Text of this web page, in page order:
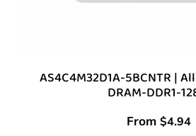
AS4C4M32D1A-5BCNTR |
DRAM-DDR1-
From $4.94